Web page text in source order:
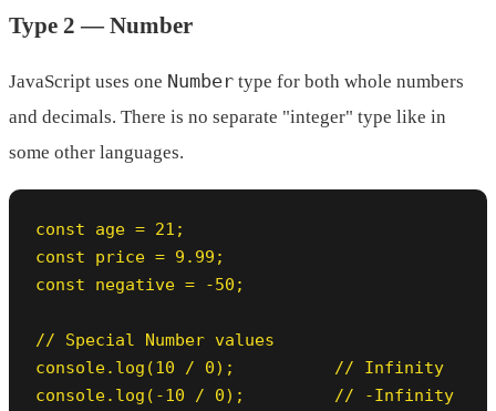
Type 2 — Number
JavaScript uses one Number type for both whole numbers
and decimals. There is no separate "integer" type like in
some other languages.
const age = 21;
const price = 9.99;
const negative = -50;
// Special Number values
console.log(10 / 0);          // Infinity
console.log(-10 / 0);         // -Infinity